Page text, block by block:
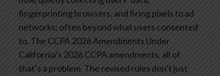
fingerprinting browsers, and firing pixels to ad
networks; often beyond what users consented
to. The CCPA 2026 Amendments Under
California’s 2026 CCPA amendments, all of
that’s a problem. The revised rules don’t just